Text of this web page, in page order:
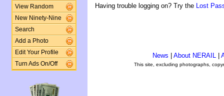
View Random
New Ninety-Nine
Search
Add a Photo
Edit Your Profile
Turn Ads On/Off
Having trouble logging on? Try the Lost
News About NERAIL
This site, excluding photographs,